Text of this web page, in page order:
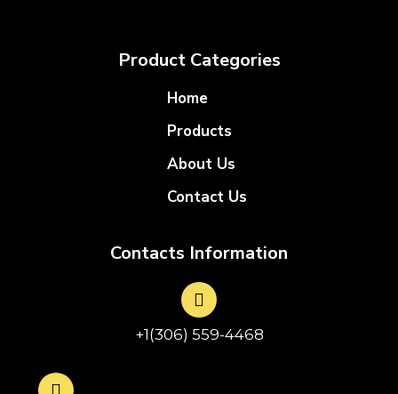
Product Categories
Home
Products
About Us
Contact Us
Contacts Information
+1(306) 559-4468